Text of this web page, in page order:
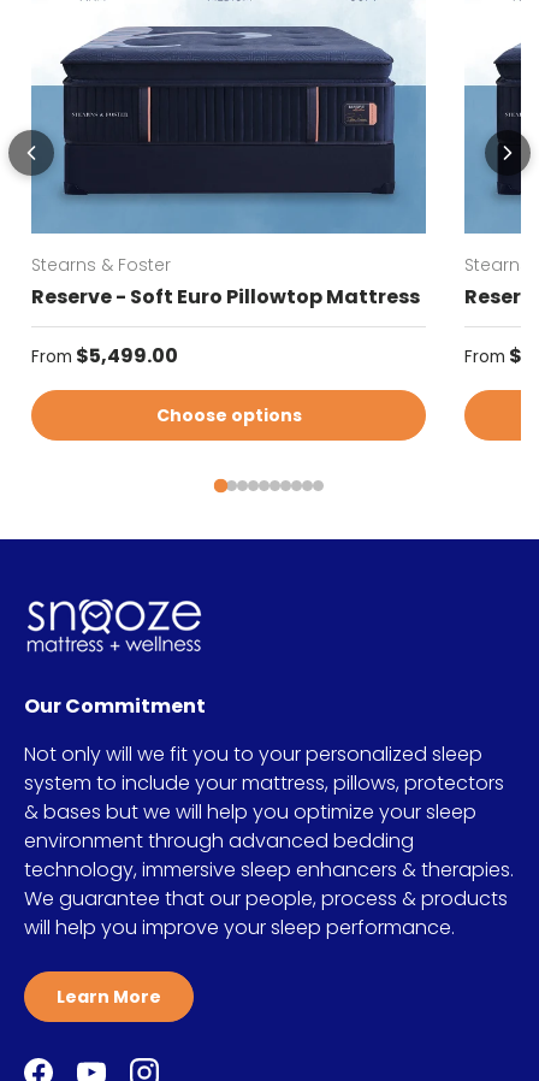
Stearns & Foster
Reserve - Soft Euro Pillowtop Mattress
Regular price
From $5,499.00
Choose options
Stearns
From
Our Commitment
Not only will we fit you to your personalized sleep
system to include your mattress, pillows, protectors
& bases but we will help you optimize your sleep
environment through advanced bedding
technology, immersive sleep enhancers & therapies.
We guarantee that our people, process & products
will help you improve your sleep performance.
Learn More